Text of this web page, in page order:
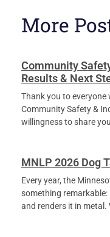
More
Community
Results & Next
Thank you to
Community Safety &
willingness to share
MNLP 2026 Dog
Every year, the
something
and renders it in metal.